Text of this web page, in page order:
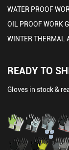
WATER PROOF
OIL PROOF WORK
WINTER THERMAL
READY TO
Gloves in stock &